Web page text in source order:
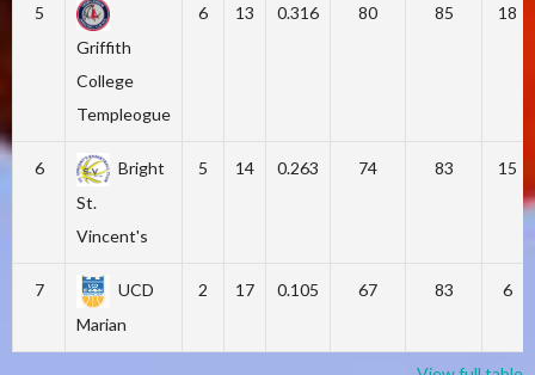
5
Griffith
College
Templeogue
6 13 0.316 80 85 18
6
Bright
St.
Vincent's
5 14 0.263 74 83 15
7
UCD
Marian
2 17 0.105 67 83 6